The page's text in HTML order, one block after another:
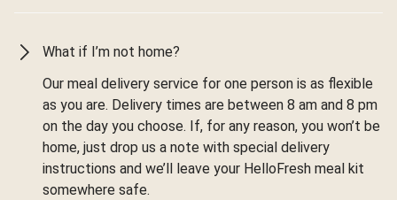
What if I’m not home?
Our meal delivery service for one person is as flexible
as you are. Delivery times are between 8 am and 8 pm
on the day you choose. If, for any reason, you won’t be
home, just drop us a note with special delivery
instructions and we’ll leave your HelloFresh meal kit
somewhere safe.